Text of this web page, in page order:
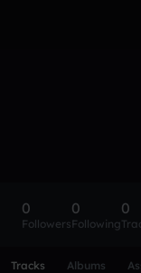
0
Followers
0
Following
0
Tracks Albums